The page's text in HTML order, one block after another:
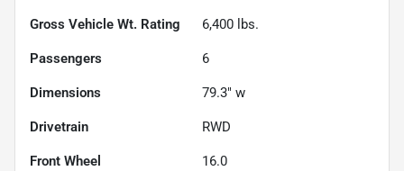
Gross Vehicle Wt. Rating 6,400 lbs.
Passengers 6
Dimensions 79.3" w
Drivetrain RWD
Front Wheel 16.0